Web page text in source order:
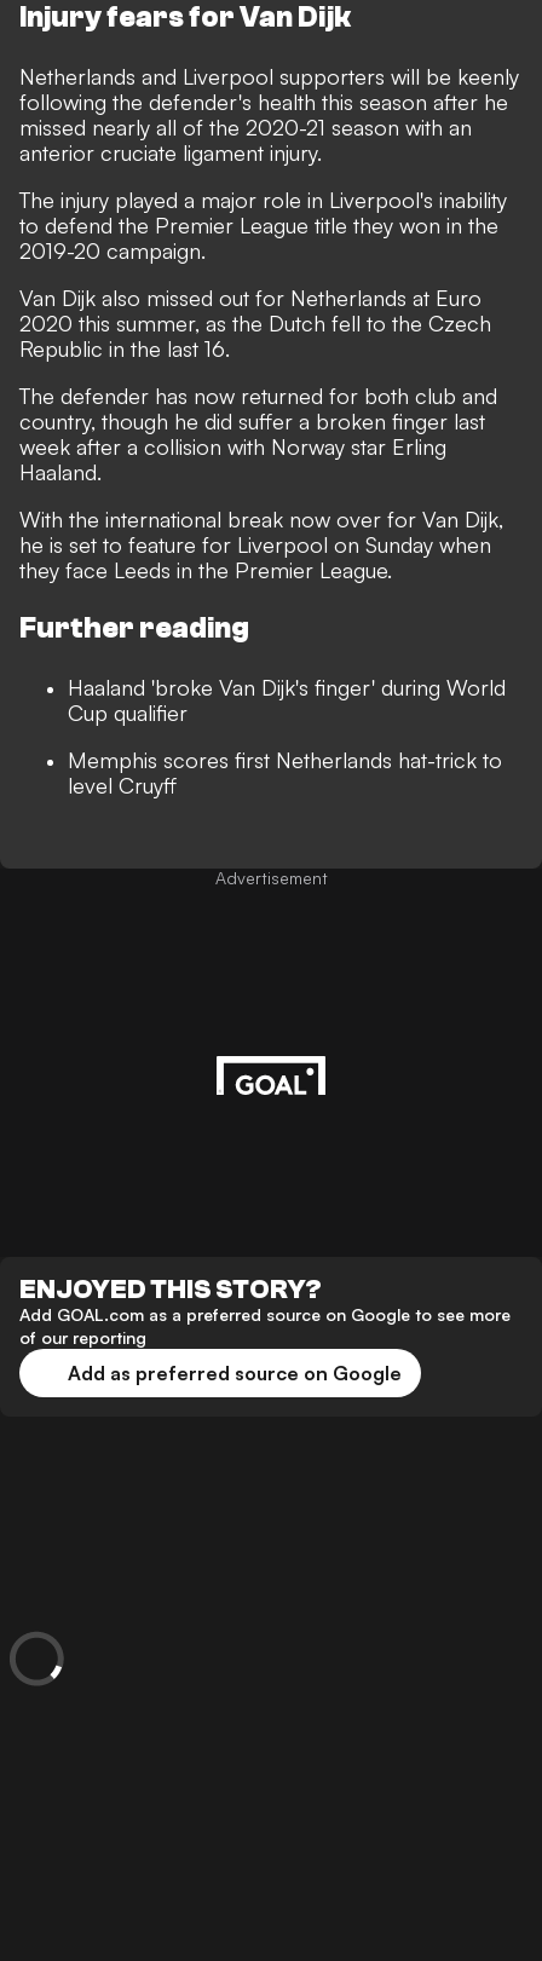
Injury fears for Van Dijk
Netherlands and Liverpool supporters will be keenly
following the defender's health this season after he
missed nearly all of the 2020-21 season with an
anterior cruciate ligament injury.
The injury played a major role in Liverpool's inability
to defend the Premier League title they won in the
2019-20 campaign.
Van Dijk also missed out for Netherlands at Euro
2020 this summer, as the Dutch fell to the Czech
Republic in the last 16.
The defender has now returned for both club and
country, though he did suffer a broken finger last
week after a collision with Norway star Erling
Haaland.
With the international break now over for Van Dijk,
he is set to feature for Liverpool on Sunday when
they face Leeds in the Premier League.
Further reading
Haaland 'broke Van Dijk's finger' during World
Cup qualifier
Memphis scores first Netherlands hat-trick to
level Cruyff
Advertisement
ENJOYED THIS STORY?
Add GOAL.com as a preferred source on Google to see more
of our reporting
Add as preferred source on Google